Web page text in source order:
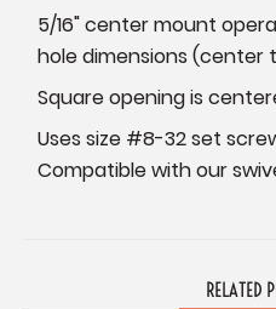
5/16" center mount
hole dimensions (center
Square opening is
Uses size #8-32 set
Compatible with our
RELATED